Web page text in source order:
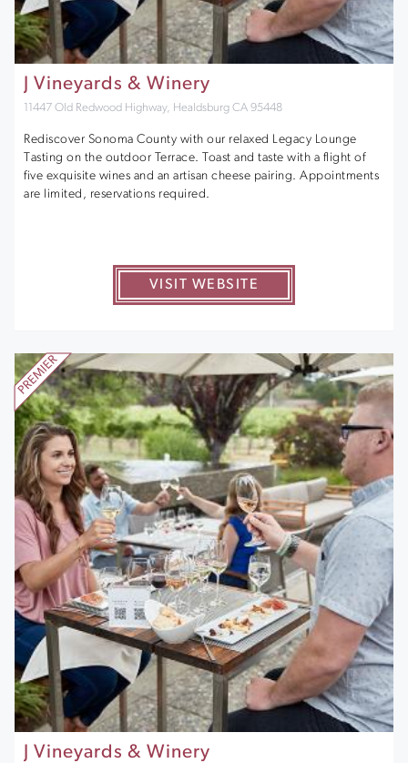
J Vineyards & Winery
11447 Old Redwood Highway, Healdsburg CA 95448
Rediscover Sonoma County with our relaxed Legacy Lounge
Tasting on the outdoor Terrace. Toast and taste with a flight of
five exquisite wines and an artisan cheese pairing. Appointments
are limited, reservations required.
VISIT WEBSITE
J Vineyards & Winery